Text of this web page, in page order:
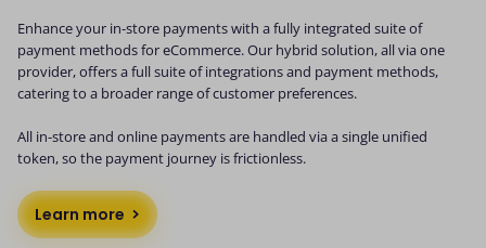
Enhance your in-store payments with a fully integrated suite of
payment methods for eCommerce. Our hybrid solution, all via one
provider, offers a full suite of integrations and payment methods,
catering to a broader range of customer preferences.
All in-store and online payments are handled via a single unified
token, so the payment journey is frictionless.
Learn more